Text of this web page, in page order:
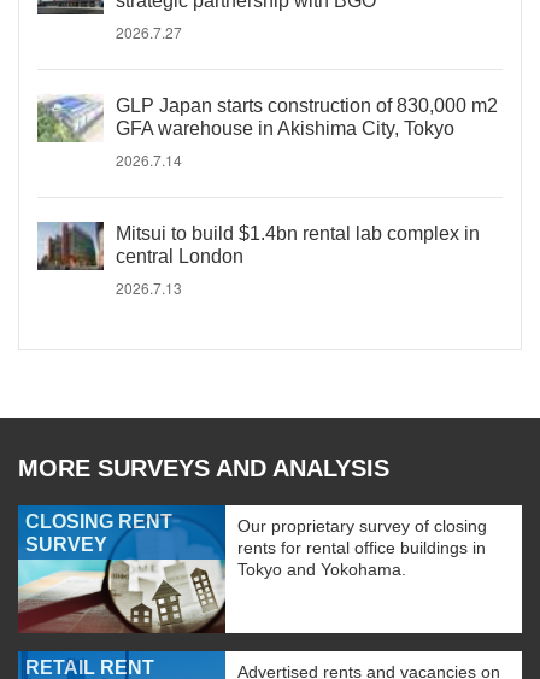
2026.7.27
GLP Japan starts construction of 830,000 m2
GFA warehouse in Akishima City, Tokyo
2026.7.14
Mitsui to build $1.4bn rental lab complex in
central London
2026.7.13
MORE SURVEYS AND ANALYSIS
CLOSING RENT
SURVEY
Our proprietary survey of closing
rents for rental office buildings in
Tokyo and Yokohama.
RETAIL RENT
Advertised rents and vacancies on